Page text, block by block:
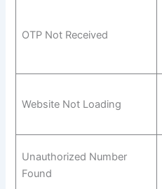
OTP Not Received
Website Not Loading
Unauthorized Number
Found